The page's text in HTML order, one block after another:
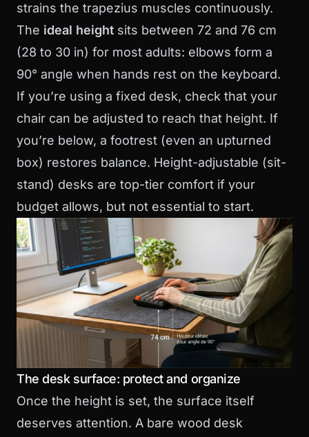
strains the trapezius muscles continuously.
The ideal height sits between 72 and 76 cm
(28 to 30 in) for most adults: elbows form a
90° angle when hands rest on the keyboard.
If you’re using a fixed desk, check that your
chair can be adjusted to reach that height. If
you’re below, a footrest (even an upturned
box) restores balance. Height-adjustable (sit-
stand) desks are top-tier comfort if your
budget allows, but not essential to start.
The desk surface: protect and organize
Once the height is set, the surface itself
deserves attention. A bare wood desk